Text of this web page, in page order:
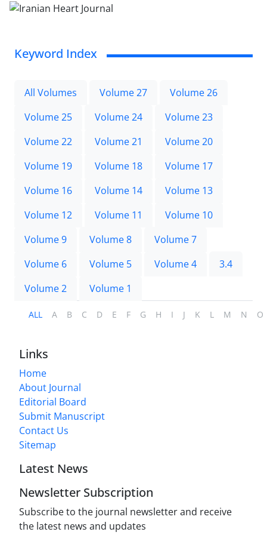
Keyword Index
All Volumes Volume 27
Volume 26
Volume 25
Volume 24
Volume 23
Volume 22
Volume 21
Volume 20
Volume 19
Volume 18
Volume 17
Volume 16
Volume 14
Volume 13
Volume 12
Volume 11
Volume 10
Volume 9
Volume 8
Volume 7
Volume 6
Volume 5 Volume 4
3.4
Volume 2
Volume 1
ALL A B C D E F G H I J K L M N O
Links
Home
About Journal
Editorial Board
Submit Manuscript
Contact Us
Sitemap
Latest News
Newsletter Subscription
Subscribe to the journal newsletter and receive
the latest news and updates